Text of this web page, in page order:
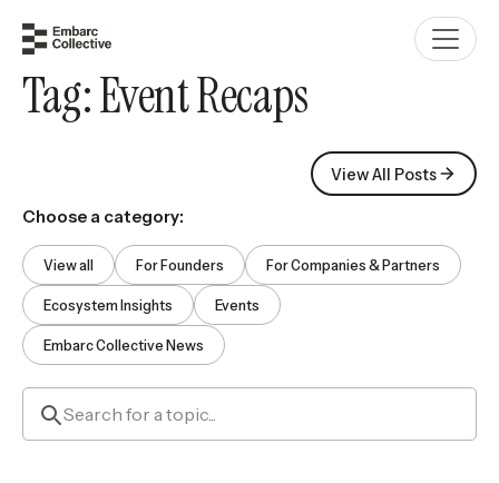
Tag:Event Recaps
View All Posts
Choose a category:
View all For Founders
For Companies & Partners
Ecosystem Insights
Events
Embarc Collective News